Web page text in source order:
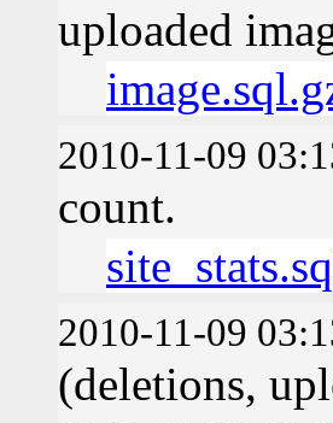
uploaded
2010-11-09
count.
2010-11-09
(deletions,